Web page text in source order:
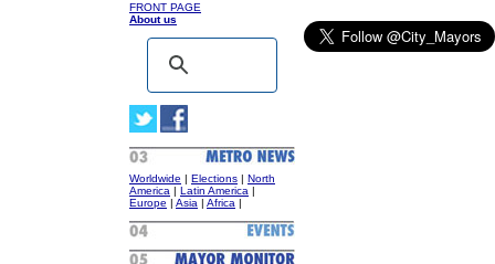
FRONT PAGE
About us
Worldwide | Elections | North
America | Latin America |
Europe | Asia | Africa |